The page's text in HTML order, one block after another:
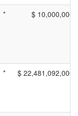
* $ 10,000,000
* $ 22,481,092,000